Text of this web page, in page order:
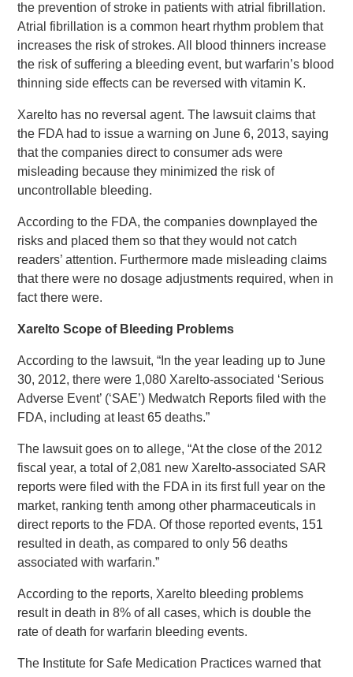
the prevention of stroke in patients with atrial fibrillation.
Atrial fibrillation is a common heart rhythm problem that
increases the risk of strokes. All blood thinners increase
the risk of suffering a bleeding event, but warfarin’s blood
thinning side effects can be reversed with vitamin K.
Xarelto has no reversal agent. The lawsuit claims that
the FDA had to issue a warning on June 6, 2013, saying
that the companies direct to consumer ads were
misleading because they minimized the risk of
uncontrollable bleeding.
According to the FDA, the companies downplayed the
risks and placed them so that they would not catch
readers’ attention. Furthermore made misleading claims
that there were no dosage adjustments required, when in
fact there were.
Xarelto Scope of Bleeding Problems
According to the lawsuit, “In the year leading up to June
30, 2012, there were 1,080 Xarelto-associated ‘Serious
Adverse Event’ (‘SAE’) Medwatch Reports filed with the
FDA, including at least 65 deaths.”
The lawsuit goes on to allege, “At the close of the 2012
fiscal year, a total of 2,081 new Xarelto-associated SAR
reports were filed with the FDA in its first full year on the
market, ranking tenth among other pharmaceuticals in
direct reports to the FDA. Of those reported events, 151
resulted in death, as compared to only 56 deaths
associated with warfarin.”
According to the reports, Xarelto bleeding problems
result in death in 8% of all cases, which is double the
rate of death for warfarin bleeding events.
The Institute for Safe Medication Practices warned that